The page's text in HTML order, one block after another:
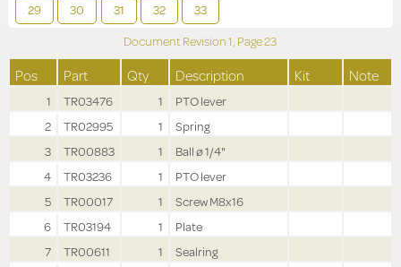
29
30 31 32 33
Document Revision1, Page23
Pos Part Qty Description Kit Note
1 TR03476 1
PTO lever
2
TR02995 1
Spring
3
TR00883 1
Ball ø 1/4"
4
TR03236 1
PTO lever
5
TR00017 1
Screw M8x16
6
TR03194 1
Plate
7
TR00611 1
Sealring